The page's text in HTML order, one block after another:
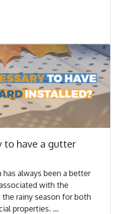
to have a gutter
always been a better
with the
rainy season for both
properties. ...